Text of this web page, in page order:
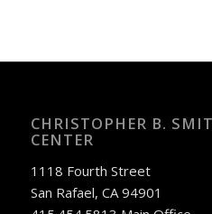
CHRISTOPHER B.
CENTER
1118 Fourth Street
San Rafael, CA 94901